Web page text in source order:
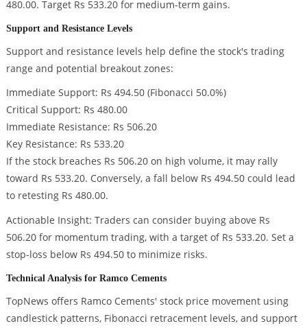
480.00. Target Rs 533.20 for medium-term gains.
Support and Resistance Levels
Support and resistance levels help define the stock's trading
range and potential breakout zones:
Immediate Support: Rs 494.50 (Fibonacci 50.0%)
Critical Support: Rs 480.00
Immediate Resistance: Rs 506.20
Key Resistance: Rs 533.20
If the stock breaches Rs 506.20 on high volume, it may rally
toward Rs 533.20. Conversely, a fall below Rs 494.50 could lead
to retesting Rs 480.00.
Actionable Insight: Traders can consider buying above Rs
506.20 for momentum trading, with a target of Rs 533.20. Set a
stop-loss below Rs 494.50 to minimize risks.
Technical Analysis for Ramco Cements
TopNews offers Ramco Cements' stock price movement using
candlestick patterns, Fibonacci retracement levels, and support